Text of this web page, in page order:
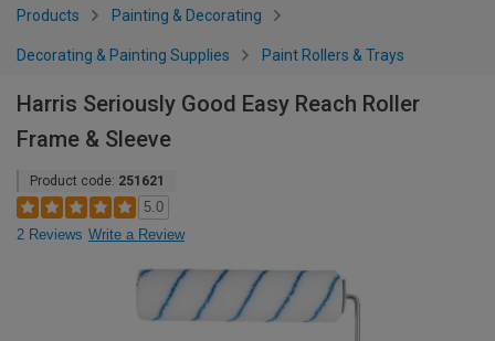
Products Painting & Decorating
Decorating & Painting Supplies Paint Rollers & Trays
Harris Seriously Good Easy Reach Roller
Frame & Sleeve
Product code: 251621
5.0
2 Reviews Write a Review